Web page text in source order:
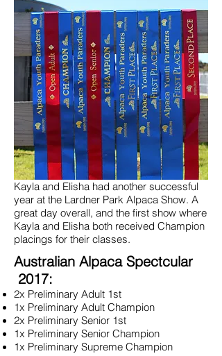
Kayla and Elisha had another successful
year at the Lardner Park Alpaca Show. A
great day overall, and the first show where
Kayla and Elisha both received Champion
placings for their classes.
Australian Alpaca Spectcular
2017:
2x Preliminary Adult 1st
1x Preliminary Adult Champion
2x Preliminary Senior 1st
1x Preliminary Senior Champion
1x Preliminary Supreme Champion